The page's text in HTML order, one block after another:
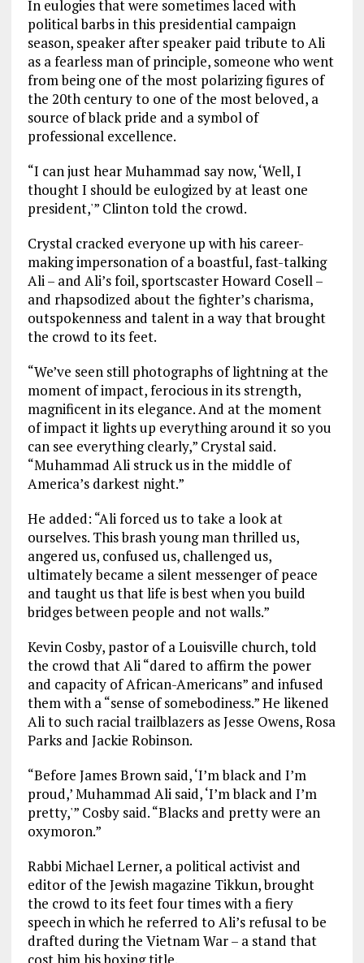
In eulogies that were sometimes laced with
political barbs in this presidential campaign
season, speaker after speaker paid tribute to Ali
as a fearless man of principle, someone who went
from being one of the most polarizing figures of
the 20th century to one of the most beloved, a
source of black pride and a symbol of
professional excellence.
“I can just hear Muhammad say now, ‘Well, I
thought I should be eulogized by at least one
president,'” Clinton told the crowd.
Crystal cracked everyone up with his career-
making impersonation of a boastful, fast-talking
Ali – and Ali’s foil, sportscaster Howard Cosell –
and rhapsodized about the fighter’s charisma,
outspokenness and talent in a way that brought
the crowd to its feet.
“We’ve seen still photographs of lightning at the
moment of impact, ferocious in its strength,
magnificent in its elegance. And at the moment
of impact it lights up everything around it so you
can see everything clearly,” Crystal said.
“Muhammad Ali struck us in the middle of
America’s darkest night.”
He added: “Ali forced us to take a look at
ourselves. This brash young man thrilled us,
angered us, confused us, challenged us,
ultimately became a silent messenger of peace
and taught us that life is best when you build
bridges between people and not walls.”
Kevin Cosby, pastor of a Louisville church, told
the crowd that Ali “dared to affirm the power
and capacity of African-Americans” and infused
them with a “sense of somebodiness.” He likened
Ali to such racial trailblazers as Jesse Owens, Rosa
Parks and Jackie Robinson.
“Before James Brown said, ‘I’m black and I’m
proud,’ Muhammad Ali said, ‘I’m black and I’m
pretty,'” Cosby said. “Blacks and pretty were an
oxymoron.”
Rabbi Michael Lerner, a political activist and
editor of the Jewish magazine Tikkun, brought
the crowd to its feet four times with a fiery
speech in which he referred to Ali’s refusal to be
drafted during the Vietnam War – a stand that
cost him his boxing title.